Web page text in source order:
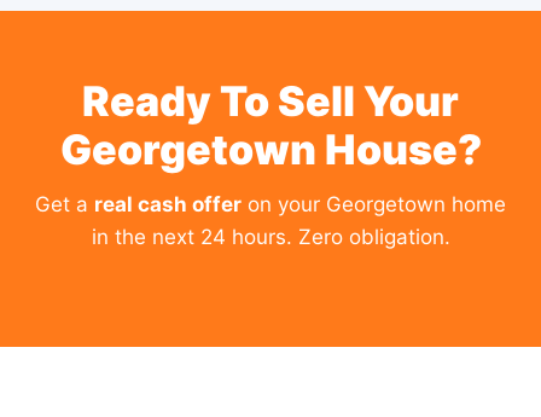
Ready To Sell Your
Georgetown House?
Get a real cash offer on your Georgetown home
in the next 24 hours. Zero obligation.